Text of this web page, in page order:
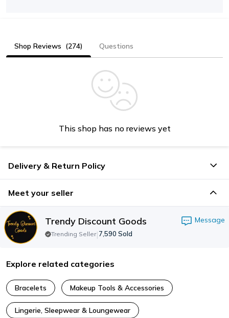
Shop Reviews (274) Questions
This shop has no reviews yet
Delivery & Return Policy
Meet your seller
Trendy Discount Goods Message
Trending Seller|7,590 Sold
Explore related categories
Bracelets Makeup Tools & Accessories
Lingerie, Sleepwear & Loungewear